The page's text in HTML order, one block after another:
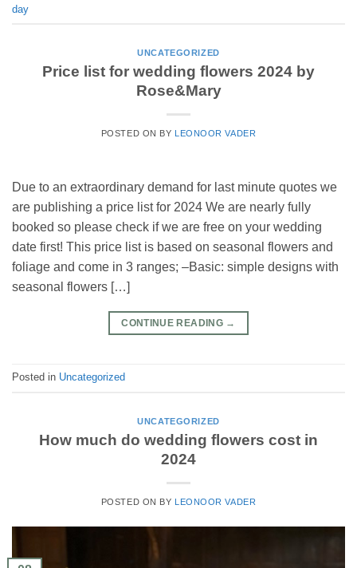
day
UNCATEGORIZED
Price list for wedding flowers 2024 by
Rose&Mary
POSTED ON BY LEONOOR VADER
Due to an extraordinary demand for last minute quotes we
are publishing a price list for 2024 We are nearly fully
booked so please check if we are free on your wedding
date first! This price list is based on seasonal flowers and
foliage and come in 3 ranges; –Basic: simple designs with
seasonal flowers […]
CONTINUE READING →
Posted in Uncategorized
UNCATEGORIZED
How much do wedding flowers cost in
2024
POSTED ON BY LEONOOR VADER